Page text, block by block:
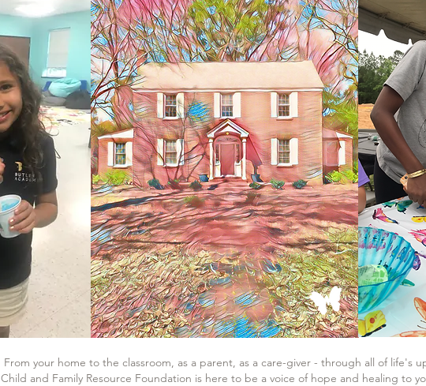
From your home to the classroom, as a parent, as a care-giver - through all of life's
Child and Family Resource Foundation is here to be a voice of hope and healing to